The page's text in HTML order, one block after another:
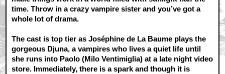
time. Throw in a crazy vampire sister and you’ve got a
whole lot of drama.
The cast is top tier as Joséphine de La Baume plays the
gorgeous Djuna, a vampires who lives a quiet life until
she runs into Paolo (Milo Ventimiglia) at a late night video
store. Immediately, there is a spark and though it is